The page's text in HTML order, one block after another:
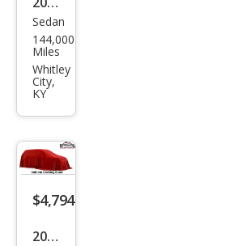
Niss
an
Maxi
ma
SV
Sedan
144,000
Miles
Whitley
City,
KY
$4,794
2013